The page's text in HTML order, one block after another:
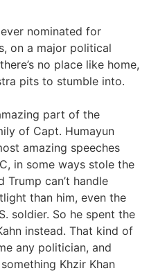
nominated for
on a major political
no place like home,
pits to stumble into.
part of the
of Capt. Humayun
amazing speeches
in some ways stole the
Trump can’t handle
than him, even the
soldier. So he spent the
instead. That kind of
any politician, and
Khzir Khan